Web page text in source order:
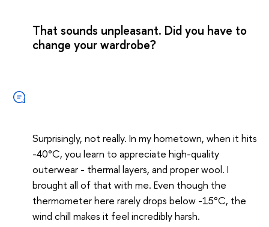
That sounds unpleasant. Did you have to
change your wardrobe?
Surprisingly, not really. In my hometown, when it hits
-40°C, you learn to appreciate high-quality
outerwear - thermal layers, and proper wool. I
brought all of that with me. Even though the
thermometer here rarely drops below -15°C, the
wind chill makes it feel incredibly harsh.